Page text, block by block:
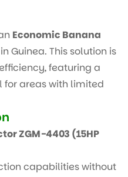
Economic Banana
in Guinea. This solution is
featuring a
areas with limited
ZGM-4403 (15HP
capabilities without